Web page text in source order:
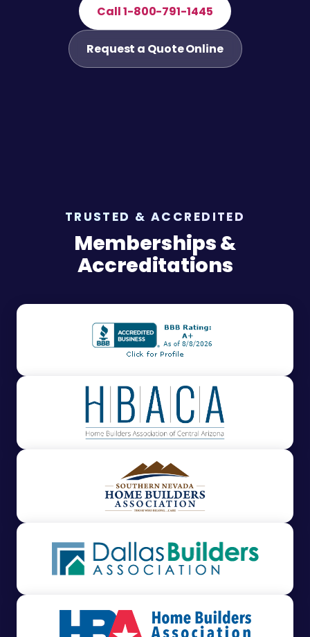
Call 1-800-791-1445
Request a Quote Online
TRUSTED & ACCREDITED
Memberships &
Accreditations